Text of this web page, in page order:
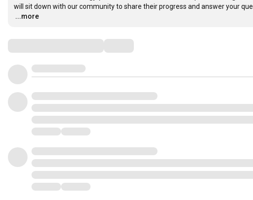
…
...more